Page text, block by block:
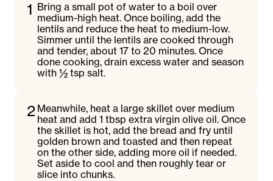
1 Bring a small pot of water to a boil over
medium-high heat. Once boiling, add the
lentils and reduce the heat to medium-low.
Simmer until the lentils are cooked through
and tender, about 17 to 20 minutes. Once
done cooking, drain excess water and season
with ½ tsp salt.
2 Meanwhile, heat a large skillet over medium
heat and add 1 tbsp extra virgin olive oil. Once
the skillet is hot, add the bread and fry until
golden brown and toasted and then repeat
on the other side, adding more oil if needed.
Set aside to cool and then roughly tear or
slice into chunks.